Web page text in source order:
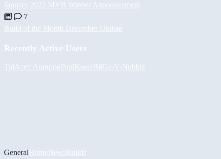
January 2022 MVB Winner Announcement
7
Build of the Month December Update
Recently Active Users
Tul Асет АшировPaulKoselBiiGz-V-Nubbix
GeneralHomeNewsBuilds